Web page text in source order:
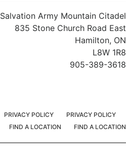
Salvation Army Mountain Citadel
835 Stone Church Road East
Hamilton, ON
L8W 1R8
905-389-3618
PRIVACY POLICY
PRIVACY POLICY
FIND A LOCATION FIND A LOCATION